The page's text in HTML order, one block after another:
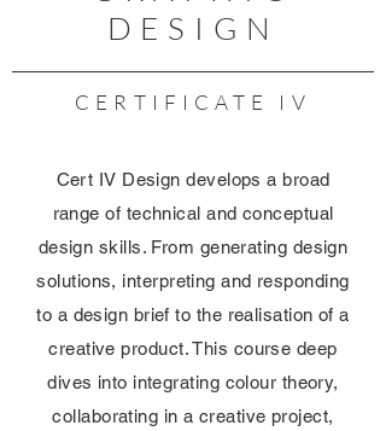
DESIGN
CERTIFICATE IV
Cert IV Design develops a broad
range of technical and conceptual
design skills. From generating design
solutions, interpreting and responding
to a design brief to the realisation of a
creative product. This course deep
dives into integrating colour theory,
collaborating in a creative project,